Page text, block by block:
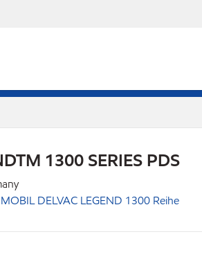
1300 SERIES PDS
MOBIL DELVAC LEGEND 1300 Reihe